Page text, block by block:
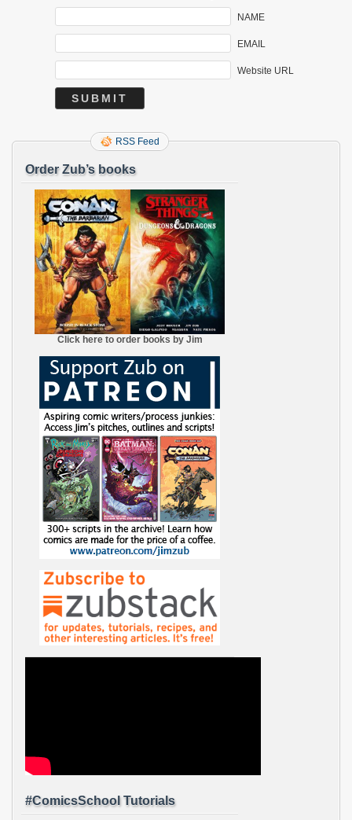
NAME
EMAIL
Website URL
RSS Feed
Order Zub’s books
Click here to order books by Jim
#ComicsSchool Tutorials